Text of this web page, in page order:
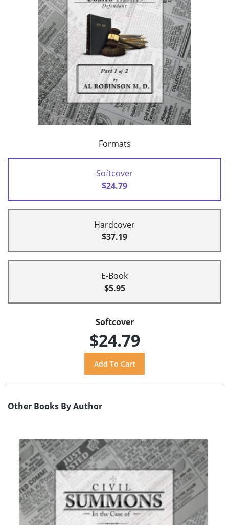
Formats
Softcover
$24.79
Hardcover
$37.19
E-Book
$5.95
Softcover
$24.79
Other Books By Author